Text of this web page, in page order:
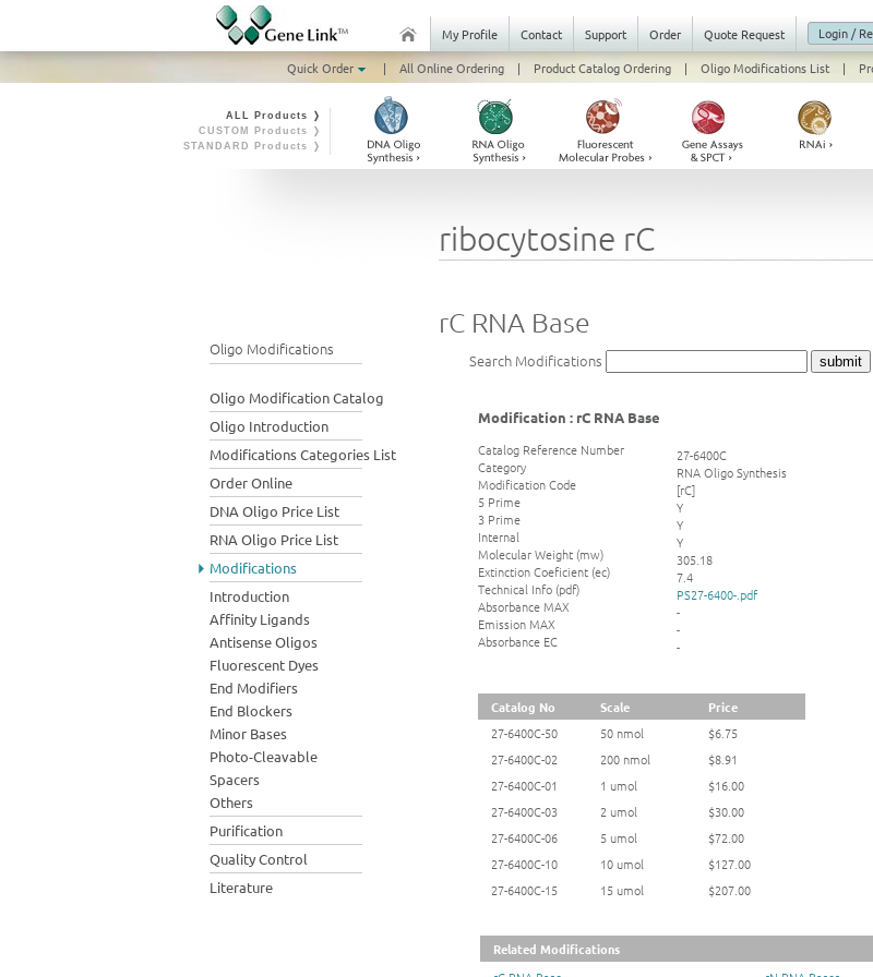
My Profile Contact Support Order Quote Request
Login /
Quick Order
| All Online Ordering | Product Catalog Ordering | Oligo Modifications List |
ALL Products ❭
CUSTOM Products ❭
STANDARD Products ❭
Oligo Modifications
Oligo Modification Catalog
Oligo Introduction
Modifications Categories List
Order Online
DNA Oligo Price List
RNA Oligo Price List
Modifications
Introduction
Affinity Ligands
Antisense Oligos
Fluorescent Dyes
End Modifiers
End Blockers
Minor Bases
Photo-Cleavable
Spacers
Others
Purification
Quality Control
Literature
ribocytosine rC
rC RNA Base
Search Modifications
Modification : rC RNA Base
Catalog Reference Number
Category
Modification Code
5 Prime
3 Prime
Internal
Molecular Weight (mw)
Extinction Coeficient (ec)
Technical Info (pdf)
Absorbance MAX
Emission MAX
Absorbance EC
27-6400C
RNA Oligo Synthesis
[rC]
Y
Y
Y
305.18
7.4
PS27-6400-.pdf
-
-
-
Catalog No Scale
Price
27-6400C-50
50 nmol
$6.75
27-6400C-02
200 nmol
$8.91
27-6400C-01
1 umol
$16.00
27-6400C-03
2 umol
$30.00
27-6400C-06
5 umol
$72.00
27-6400C-10
10 umol
$127.00
27-6400C-15
15 umol $207.00
Related Modifications